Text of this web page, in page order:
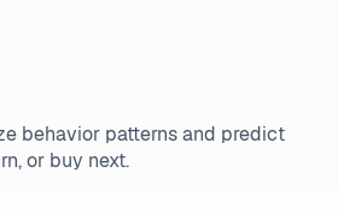
behavior patterns and predict
or buy next.